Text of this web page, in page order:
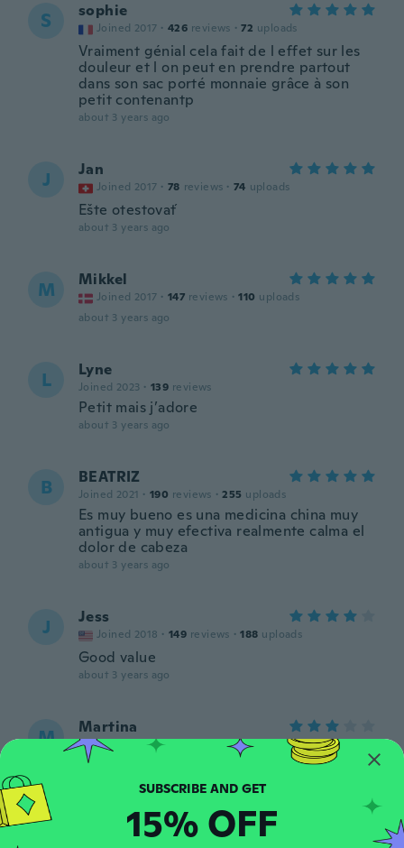
S sophie
Joined 2017 · 426 reviews · 72 uploads
Vraiment génial cela fait de l effet sur les
douleur et l on peut en prendre partout
dans son sac porté monnaie grâce à son
petit contenantp
about 3 years ago
J Jan
Joined 2017 · 78 reviews · 74 uploads
Ešte otestovať
about 3 years ago
M Mikkel
Joined 2017 · 147 reviews · 110 uploads
about 3 years ago
L Lyne
Joined 2023 · 139 reviews
Petit mais j’adore
about 3 years ago
B BEATRIZ
Joined 2021 · 190 reviews · 255 uploads
Es muy bueno es una medicina china muy
antigua y muy efectiva realmente calma el
dolor de cabeza
about 3 years ago
J Jess
Joined 2018 · 149 reviews · 188 uploads
Good value
about 3 years ago
M Martina
Joined 2018 · reviews · 12 uploads
super
about 3 years ago
Muneera
SUBSCRIBE AND GET
15% OFF